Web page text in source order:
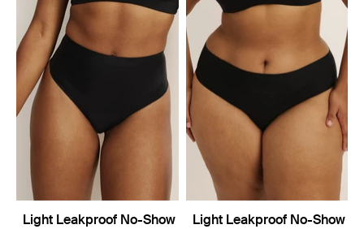
Light Leakproof No-Show
Light Leakproof No-Show